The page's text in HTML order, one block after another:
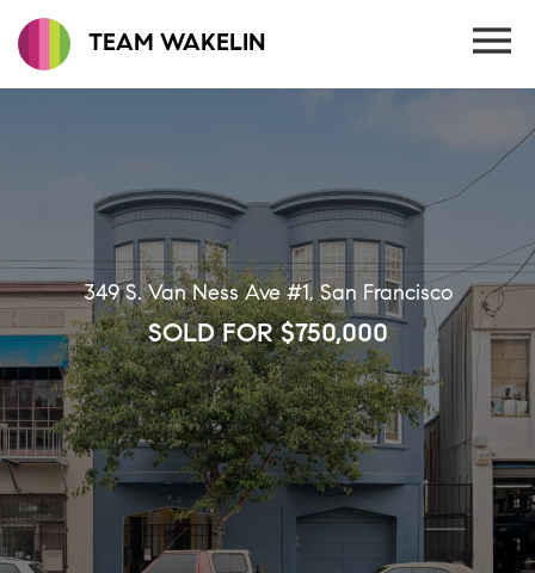
TEAM WAKELIN
349 S. Van Ness Ave #1, San Francisco
SOLD FOR $750,000